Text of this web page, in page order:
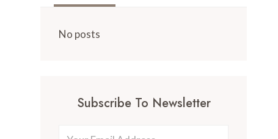
No posts
Subscribe To Newsletter